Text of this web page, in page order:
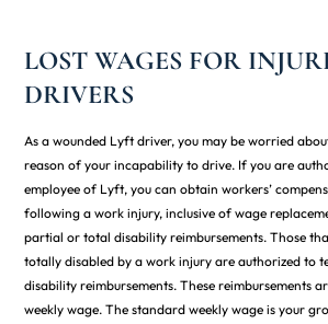
LOST WAGES FOR
DRIVERS
As a wounded Lyft driver, you may be worried
reason of your incapability to drive. If you are
employee of Lyft, you can obtain workers’
following a work injury, inclusive of wage
partial or total disability reimbursements. Those
totally disabled by a work injury are authorized to
disability reimbursements. These reimbursements
weekly wage. The standard weekly wage is your